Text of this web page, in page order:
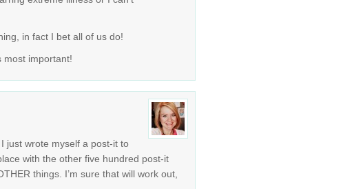
in fact I bet all of us do!
most important!
just wrote myself a post-it to
with the other five hundred post-it
things. I’m sure that will work out,